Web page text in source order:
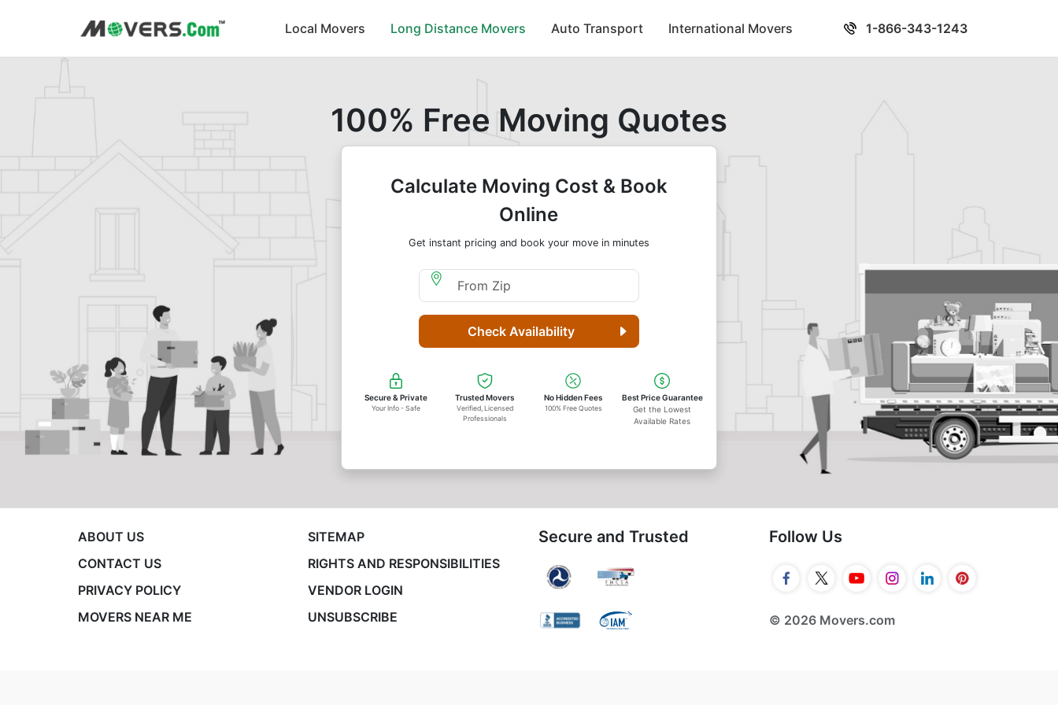
Local Movers Long Distance Movers Auto Transport International Movers 1-866-343-1243
100% Free Moving Quotes
Calculate Moving Cost & Book
Online
Get instant pricing and book your move in minutes
Moving From Zip
Check Availability
Secure & Private
Your Info - Safe
Trusted Movers
Verified, Licensed
Professionals
No Hidden Fees
100% Free Quotes
Best Price Guarantee
Get the Lowest
Available Rates
ABOUT US
CONTACT US
PRIVACY POLICY
MOVERS NEAR ME
SITEMAP
RIGHTS AND RESPONSIBILITIES
VENDOR LOGIN
UNSUBSCRIBE
Secure and Trusted Follow Us
© 2026 Movers.com